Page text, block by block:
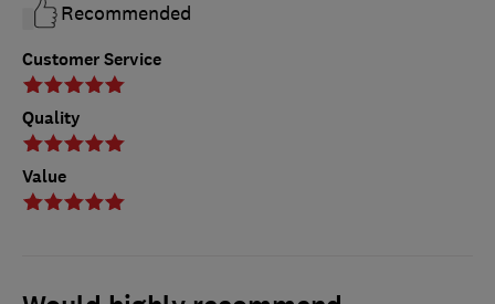
Customer Service
Quality
Value
Recommended